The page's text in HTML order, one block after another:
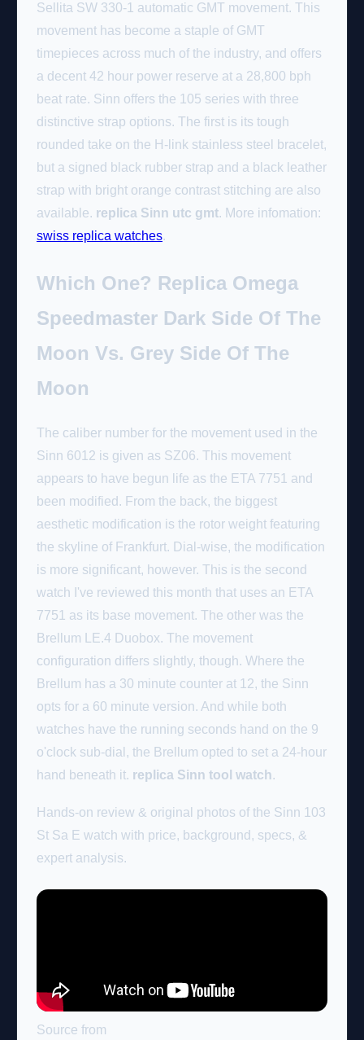
Sellita SW 330-1 automatic GMT movement. This
movement has become a staple of GMT
timepieces across much of the industry, and offers
a decent 42 hour power reserve at a 28,800 bph
beat rate. Sinn offers the 105 series with three
distinctive strap options. The first is its tough
rounded take on the H-link stainless steel bracelet,
but a signed black rubber strap and a black leather
strap with bright orange contrast stitching are also
available. replica Sinn utc gmt. More infomation:
swiss replica watches.
Which One? Replica Omega
Speedmaster Dark Side Of The
Moon Vs. Grey Side Of The
Moon
The caliber number for the movement used in the
Sinn 6012 is given as SZ06. This movement
appears to have begun life as the ETA 7751 and
been modified. From the back, the biggest
aesthetic modification is the rotor weight featuring
the skyline of Frankfurt. Dial-wise, the modification
is more significant, however. This is the second
watch I've reviewed this month that uses an ETA
7751 as its base movement. The other was the
Brellum LE.4 Duobox. The movement
configuration differs slightly, though. Where the
Brellum has a 30 minute counter at 12, the Sinn
opts for a 60 minute version. And while both
watches have the running seconds hand on the 9
o'clock sub-dial, the Brellum opted to set a 24-hour
hand beneath it. replica Sinn tool watch.
Hands-on review & original photos of the Sinn 103
St Sa E watch with price, background, specs, &
expert analysis.
Source from